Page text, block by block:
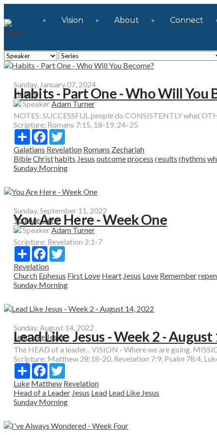
Vision About Connect
Sunday, January 07, 2024
Habits
Habits - Part One - Who Will You
SpeakerAdam Turner
NOTES: SUCCESSFUL people do CONSISTENTLY what
Scripture: Romans 7:15, 18-19, 24–25
Share Facebook
Galatians Revelation Romans Zechariah
BibleChristhabits Jesus outcomeprocess results rhythms
Sunday Morning
Sunday, September 11, 2022
You Are Here
You Are Here - Week One
SpeakerAdam Turner
Scripture: Revelation 2:1-7
Share Facebook
Revelation
Church Ephesus First Love Heart Jesus Love Remember
Sunday Morning
Sunday, August 14, 2022
Lead Like Jesus
Lead Like Jesus - Week 2 - August
The HEAD of a leader... VISION - Where we are going.
Scripture: Matthew 28:18-20, Revelation 7:9, Psalm 78:4,
Share Facebook
Luke Matthew Revelation
Head of a Leader Jesus Lead Lead Like Jesus
Sunday Morning